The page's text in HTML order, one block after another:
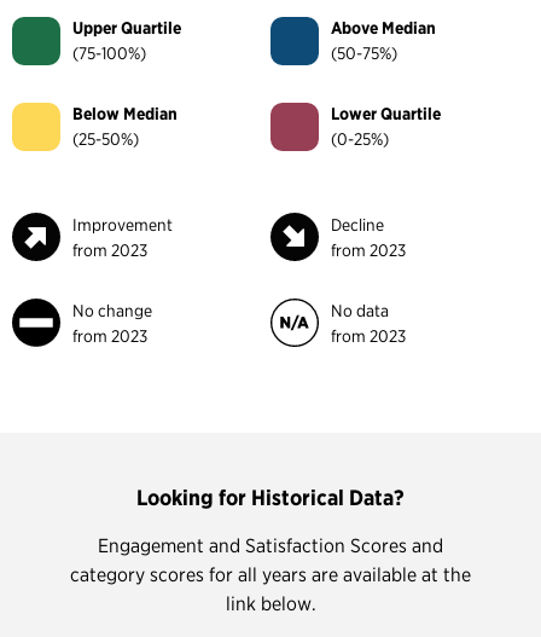
Upper Quartile
(75-100%)
Above Median
(50-75%)
Below Median
(25-50%)
Lower Quartile
(0-25%)
Improvement
from 2023
Decline
from 2023
No change
from 2023
No data
from 2023
Looking for Historical Data?
Engagement and Satisfaction Scores and
category scores for all years are available at the
link below.